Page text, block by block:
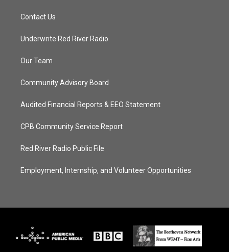
Contact Us
Underwrite Red River Radio
Our Team
Community Advisory Board
Audited Financial Reports & EEO Statement
CPB Community Service Report
Red River Radio Public File
Employment, Internship, and Volunteer Opportunities